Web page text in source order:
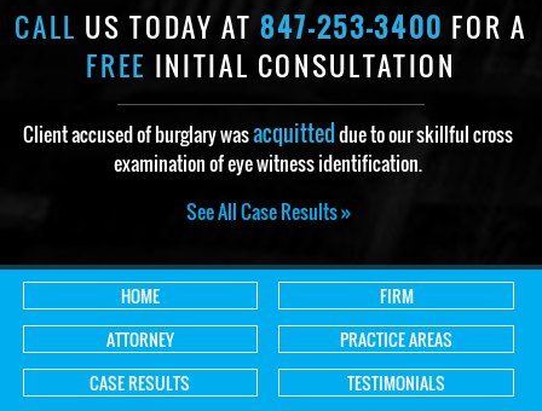
CALL US TODAY AT847-253-3400 FOR A
FREE INITIAL CONSULTATION
Client accused of burglary wasacquitteddue to our skillful cross
examination of eye witness identification.
See All Case Results »
HOME
FIRM
ATTORNEY
PRACTICE AREAS
CASE RESULTS
TESTIMONIALS